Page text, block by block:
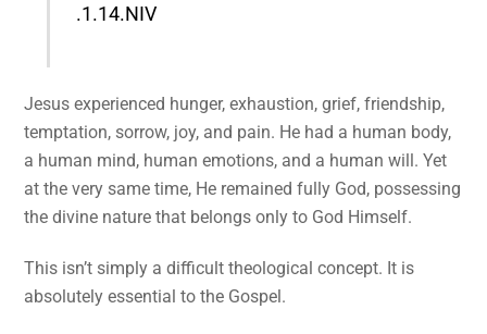
.1.14.NIV
Jesus experienced hunger, exhaustion, grief, friendship,
temptation, sorrow, joy, and pain. He had a human body,
a human mind, human emotions, and a human will. Yet
at the very same time, He remained fully God, possessing
the divine nature that belongs only to God Himself.
This isn’t simply a difficult theological concept. It is
absolutely essential to the Gospel.